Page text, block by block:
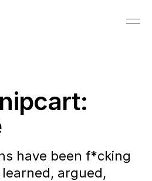
have been f*cking
argued,